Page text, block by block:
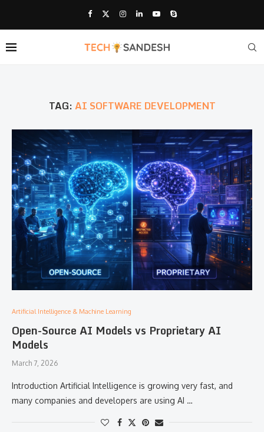
TAG:AI SOFTWARE DEVELOPMENT
Artificial Intelligence & Machine Learning
Open-Source AI Models vs Proprietary AI
Models
March 7, 2026
Introduction Artificial Intelligence is growing very fast, and
many companies and developers are using AI …